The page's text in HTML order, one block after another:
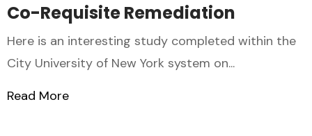
Co-Requisite Remediation
Here is an interesting study completed within the
City University of New York system on...
Read More